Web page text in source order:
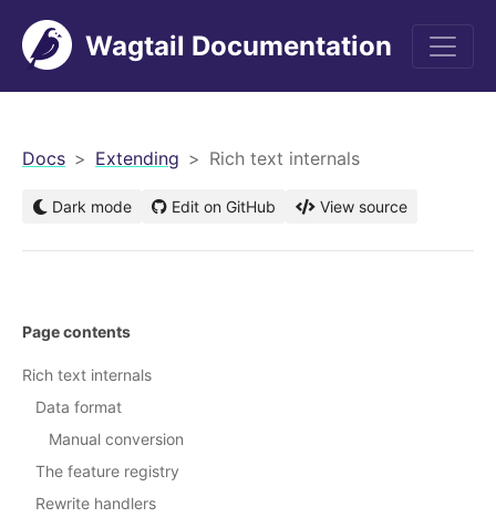
Wagtail Documentation
Docs Extending Rich text internals
Dark mode Edit on GitHub View source
Page contents
Rich text internals
Data format
Manual conversion
The feature registry
Rewrite handlers